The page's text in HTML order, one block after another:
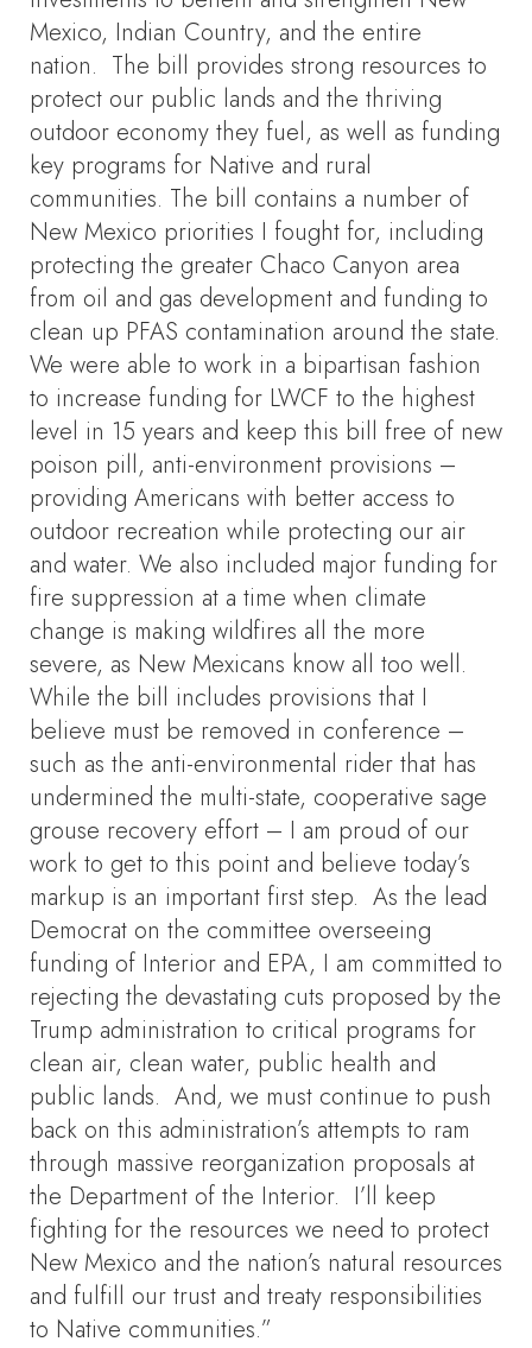
Mexico, Indian Country, and the entire
nation. The bill provides strong resources to
protect our public lands and the thriving
outdoor economy they fuel, as well as funding
key programs for Native and rural
communities. The bill contains a number of
New Mexico priorities I fought for, including
protecting the greater Chaco Canyon area
from oil and gas development and funding to
clean up PFAS contamination around the state.
We were able to work in a bipartisan fashion
to increase funding for LWCF to the highest
level in 15 years and keep this bill free of new
poison pill, anti-environment provisions –
providing Americans with better access to
outdoor recreation while protecting our air
and water. We also included major funding for
fire suppression at a time when climate
change is making wildfires all the more
severe, as New Mexicans know all too well.
While the bill includes provisions that I
believe must be removed in conference –
such as the anti-environmental rider that has
undermined the multi-state, cooperative sage
grouse recovery effort – I am proud of our
work to get to this point and believe today’s
markup is an important first step. As the lead
Democrat on the committee overseeing
funding of Interior and EPA, I am committed to
rejecting the devastating cuts proposed by the
Trump administration to critical programs for
clean air, clean water, public health and
public lands. And, we must continue to push
back on this administration’s attempts to ram
through massive reorganization proposals at
the Department of the Interior. I’ll keep
fighting for the resources we need to protect
New Mexico and the nation’s natural resources
and fulfill our trust and treaty responsibilities
to Native communities.”